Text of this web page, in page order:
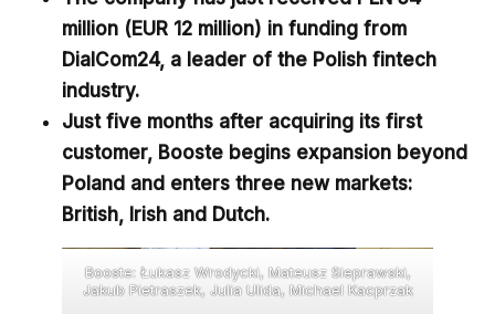
million (EUR 12 million) in funding from
DialCom24, a leader of the Polish fintech
industry.
Just five months after acquiring its first
customer, Booste begins expansion beyond
Poland and enters three new markets:
British, Irish and Dutch.
Booste: Łukasz Wrodycki, Mateusz Sieprawski,
Jakub Pietraszek, Julia Ulida, Michael Kacprzak